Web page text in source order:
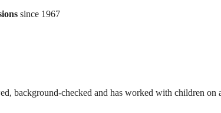
since 1967
background-checked and has worked with children on